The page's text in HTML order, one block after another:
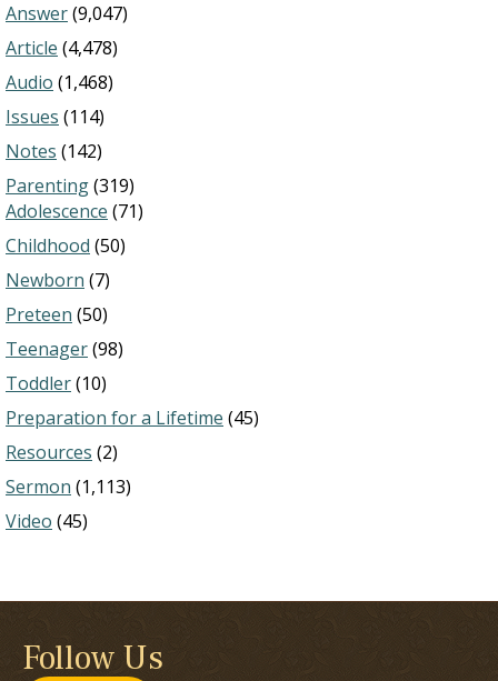
Answer(9,047)
Article (4,478)
Audio (1,468)
Issues (114)
Notes (142)
Parenting(319)
Adolescence (71)
Childhood (50)
Newborn (7)
Preteen (50)
Teenager(98)
Toddler(10)
Preparation for a Lifetime (45)
Resources (2)
Sermon (1,113)
Video (45)
Follow Us